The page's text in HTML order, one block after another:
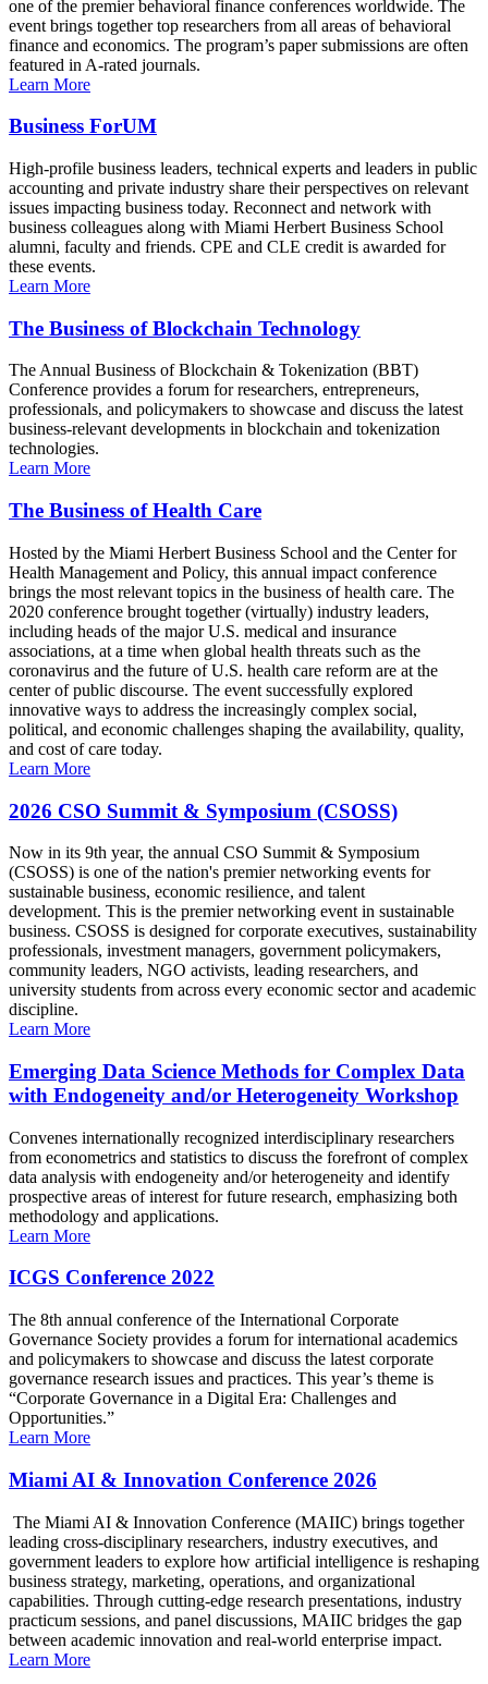
one of the premier behavioral finance conferences worldwide. The
event brings together top researchers from all areas of behavioral
finance and economics. The program’s paper submissions are often
featured in A-rated journals.
Learn More
Business ForUM
High-profile business leaders, technical experts and leaders in public
accounting and private industry share their perspectives on relevant
issues impacting business today. Reconnect and network with
business colleagues along with Miami Herbert Business School
alumni, faculty and friends. CPE and CLE credit is awarded for
these events.
Learn More
The Business of Blockchain Technology
The Annual Business of Blockchain & Tokenization (BBT)
Conference provides a forum for researchers, entrepreneurs,
professionals, and policymakers to showcase and discuss the latest
business-relevant developments in blockchain and tokenization
technologies.
Learn More
The Business of Health Care
Hosted by the Miami Herbert Business School and the Center for
Health Management and Policy, this annual impact conference
brings the most relevant topics in the business of health care. The
2020 conference brought together (virtually) industry leaders,
including heads of the major U.S. medical and insurance
associations, at a time when global health threats such as the
coronavirus and the future of U.S. health care reform are at the
center of public discourse. The event successfully explored
innovative ways to address the increasingly complex social,
political, and economic challenges shaping the availability, quality,
and cost of care today.
Learn More
2026 CSO Summit & Symposium (CSOSS)
Now in its 9th year, the annual CSO Summit & Symposium
(CSOSS) is one of the nation's premier networking events for
sustainable business, economic resilience, and talent
development. This is the premier networking event in sustainable
business. CSOSS is designed for corporate executives, sustainability
professionals, investment managers, government policymakers,
community leaders, NGO activists, leading researchers, and
university students from across every economic sector and academic
discipline.
Learn More
Emerging Data Science Methods for Complex Data
with Endogeneity and/or Heterogeneity Workshop
Convenes internationally recognized interdisciplinary researchers
from econometrics and statistics to discuss the forefront of complex
data analysis with endogeneity and/or heterogeneity and identify
prospective areas of interest for future research, emphasizing both
methodology and applications.
Learn More
ICGS Conference 2022
The 8th annual conference of the International Corporate
Governance Society provides a forum for international academics
and policymakers to showcase and discuss the latest corporate
governance research issues and practices. This year’s theme is
“Corporate Governance in a Digital Era: Challenges and
Opportunities.”
Learn More
Miami AI & Innovation Conference 2026
The Miami AI & Innovation Conference (MAIIC) brings together
leading cross-disciplinary researchers, industry executives, and
government leaders to explore how artificial intelligence is reshaping
business strategy, marketing, operations, and organizational
capabilities. Through cutting-edge research presentations, industry
practicum sessions, and panel discussions, MAIIC bridges the gap
between academic innovation and real-world enterprise impact.
Learn More